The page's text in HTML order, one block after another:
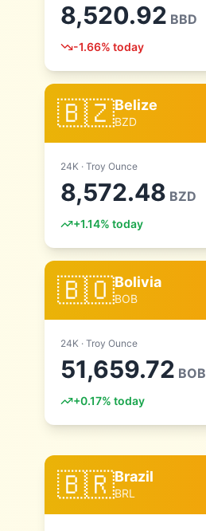
8,520.92 BBD
-1.66% today
🇧🇿Belize
BZD
24K · Troy Ounce
8,572.48 BZD
+1.14% today
🇧🇴Bolivia
BOB
24K · Troy Ounce
51,659.72 BOB
+0.17% today
🇧🇷Brazil
BRL